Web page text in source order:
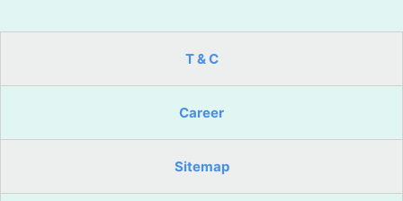
T & C
Career
Sitemap